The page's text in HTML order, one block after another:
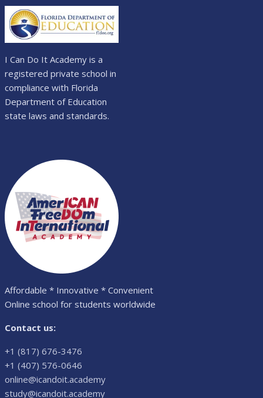
I Can Do It Academy is a
registered private school in
compliance with Florida
Department of Education
state laws and standards.
Affordable * Innovative * Convenient
Online school for students worldwide
Contact us:
+1 (817) 676-3476
+1 (407) 576-0646
online@icandoit.academy
study@icandoit.academy